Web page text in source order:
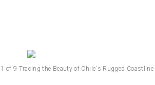
1 of 9 Tracing the Beauty of Chile's Rugged